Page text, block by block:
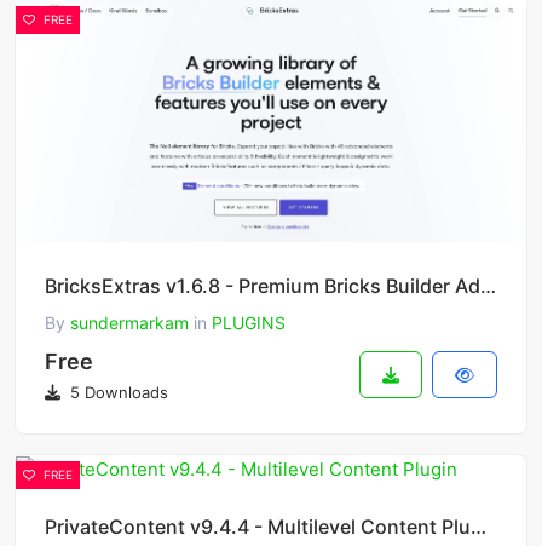
FREE
BricksExtras v1.6.8 - Premium Bricks Builder Addon
By sundermarkam in PLUGINS
Free
5 Downloads
FREE
PrivateContent v9.4.4 - Multilevel Content Plugin